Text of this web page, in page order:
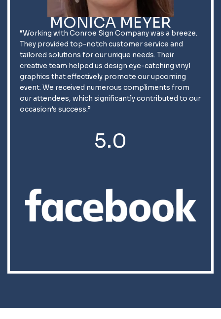
MONICA MEYER
“Working with Conroe Sign Company was a breeze.
They provided top-notch customer service and
tailored solutions for our unique needs. Their
creative team helped us design eye-catching vinyl
graphics that effectively promote our upcoming
event. We received numerous compliments from
our attendees, which significantly contributed to our
occasion’s success.”
5.0